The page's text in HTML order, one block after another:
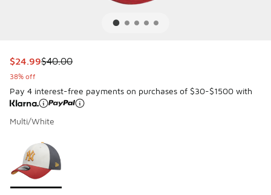
This item is on sale. Price dropped from $40.00 to $24.99
$24.99$40.00
38% off
Pay 4 interest-free payments on purchases of $30-$1500 with
Multi/White